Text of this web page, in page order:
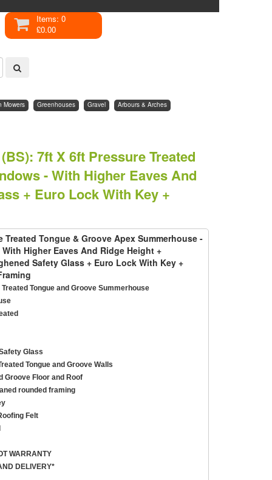
Items: 0
£0.00
Mowers Greenhouses Gravel Arbours & Arches
: 7ft X 6ft Pressure Treated
- With Higher Eaves And
+ Euro Lock With Key +
Treated Tongue & Groove Apex Summerhouse -
Higher Eaves And Ridge Height +
Safety Glass + Euro Lock With Key +
Tongue and Groove Summerhouse
Glass
Tongue and Groove Walls
Groove Floor and Roof
rounded framing
Felt
WARRANTY
DELIVERY*